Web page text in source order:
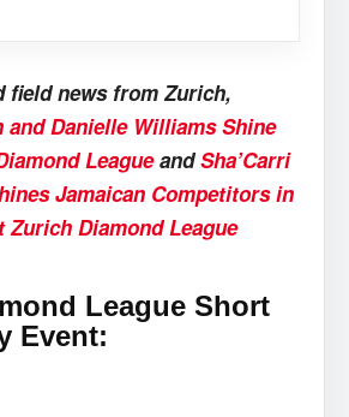
field news from Zurich,
and Danielle Williams Shine
LeagueandSha’Carri
Jamaican Competitors in
Zurich Diamond League
League Short
Event: